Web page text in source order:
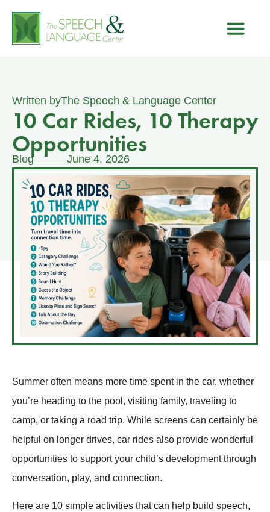
Written byThe Speech & Language Center
10 Car Rides, 10 Therapy
Opportunities
Blog June 4, 2026
Summer often means more time spent in the car, whether
you’re heading to the pool, visiting family, traveling to
camp, or taking a road trip. While screens can certainly be
helpful on longer drives, car rides also provide wonderful
opportunities to support your child’s development through
conversation, play, and connection.
Here are 10 simple activities that can help build speech,